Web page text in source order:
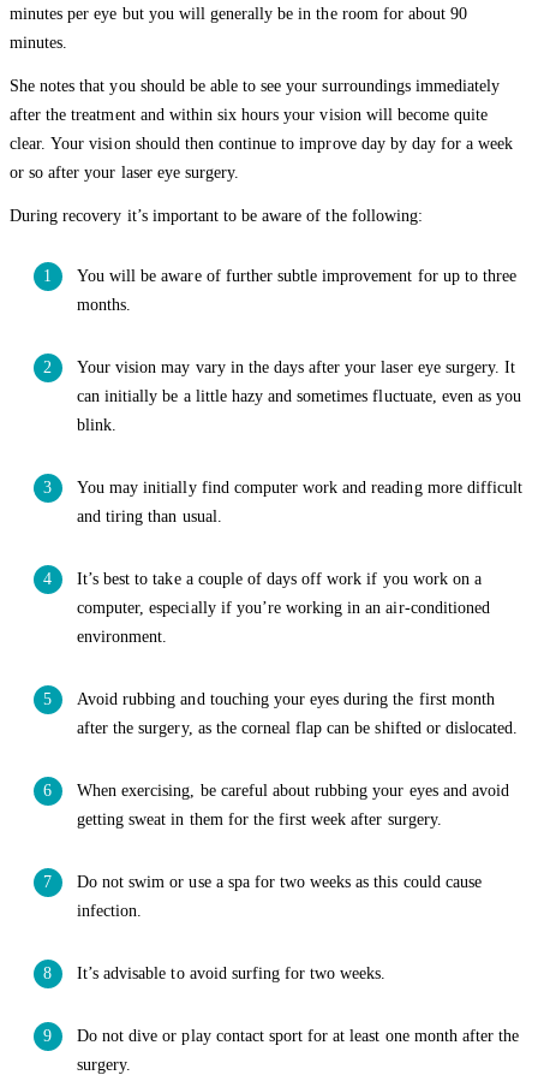
minutes per eye but you will generally be in the room for about 90
minutes.
She notes that you should be able to see your surroundings immediately
after the treatment and within six hours your vision will become quite
clear. Your vision should then continue to improve day by day for a week
or so after your laser eye surgery.
During recovery it’s important to be aware of the following:
You will be aware of further subtle improvement for up to three
months.
Your vision may vary in the days after your laser eye surgery. It
can initially be a little hazy and sometimes fluctuate, even as you
blink.
You may initially find computer work and reading more difficult
and tiring than usual.
It’s best to take a couple of days off work if you work on a
computer, especially if you’re working in an air-conditioned
environment.
Avoid rubbing and touching your eyes during the first month
after the surgery, as the corneal flap can be shifted or dislocated.
When exercising, be careful about rubbing your eyes and avoid
getting sweat in them for the first week after surgery.
Do not swim or use a spa for two weeks as this could cause
infection.
It’s advisable to avoid surfing for two weeks.
Do not dive or play contact sport for at least one month after the
surgery.